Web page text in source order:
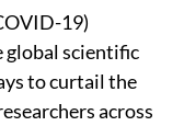
19)
global scientific
to curtail the
across